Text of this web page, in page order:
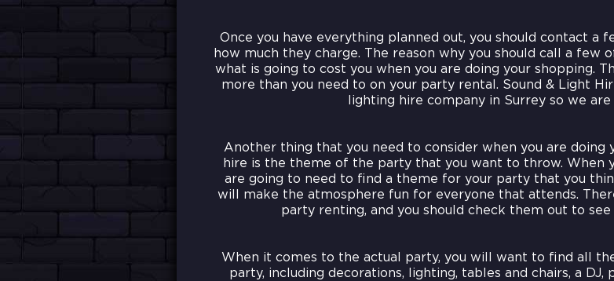
Once you have everything planned out, you should contact a
how much they charge. The reason why you should call a few
what is going to cost you when you are doing your shopping.
more than you need to on your party rental. Sound & Light
lighting hire company in Surrey so we
Another thing that you need to consider when you are
hire is the theme of the party that you want to throw. When
are going to need to find a theme for your party that you
will make the atmosphere fun for everyone that attends.
party renting, and you should check them out to
When it comes to the actual party, you will want to find all
party, including decorations, lighting, tables and chairs, a DJ,